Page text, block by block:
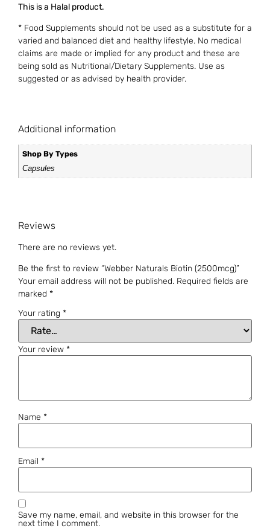
This is a Halal product.
* Food Supplements should not be used as a substitute for a
varied and balanced diet and healthy lifestyle. No medical
claims are made or implied for any product and these are
being sold as Nutritional/Dietary Supplements. Use as
suggested or as advised by health provider.
Additional information
Shop By Types
Capsules
Reviews
There are no reviews yet.
Be the first to review “Webber Naturals Biotin (2500mcg)”
Your email address will not be published. Required fields are
marked *
Your rating *
Your review *
Name *
Email *
Save my name, email, and website in this browser for the
next time I comment.